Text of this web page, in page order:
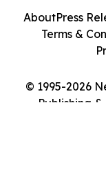
© 1995-2026
Publishing
AboutPress
Terms &